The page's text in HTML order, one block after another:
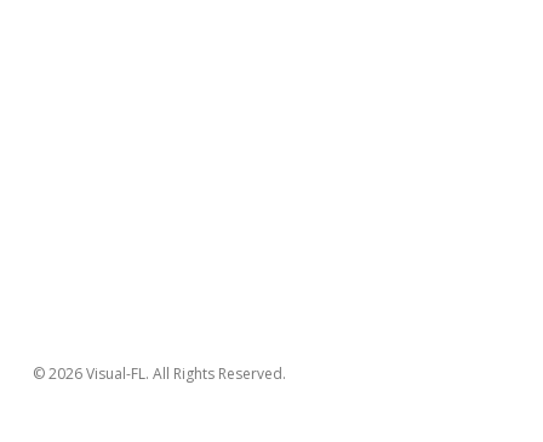
© 2026 Visual-FL. All Rights Reserved.